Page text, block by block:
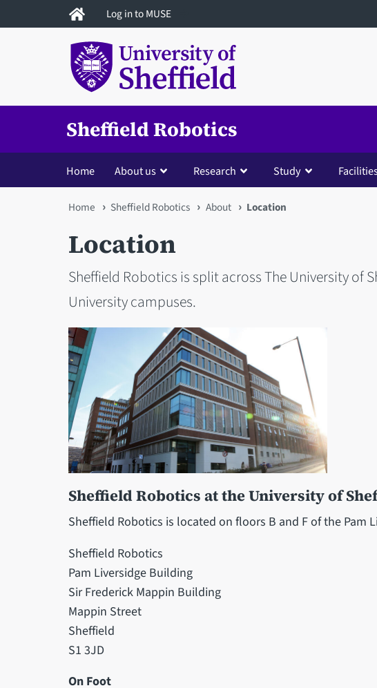
to
Log in to MUSE
Sheffield Robotics
Home About us Research Study
You
are
here
Home Sheffield Robotics About Location
Location
Sheffield Robotics is split across The University of
University campuses.
Sheffield Robotics at the University of
Sheffield Robotics is located on floors B and F of the Pam
Sheffield Robotics
Pam Liversidge Building
Sir Frederick Mappin Building
Mappin Street
Sheffield
S1 3JD
On Foot